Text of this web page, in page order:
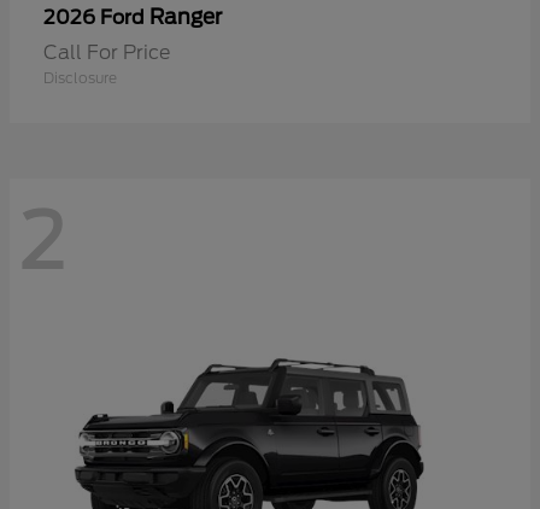
2026 Ford Ranger
Call For Price
Disclosure
2